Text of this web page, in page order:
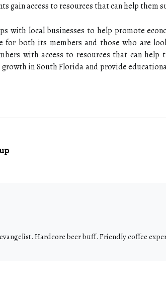
gain access to resources that can help them
with local businesses to help promote
for both its members and those who are
with access to resources that can
in South Florida and provide
Hardcore beer buff. Friendly coffee